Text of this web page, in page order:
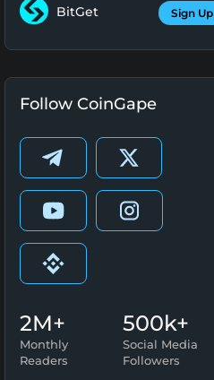
BitGet Sign Up
Follow CoinGape
2M+
Monthly
Readers
500k+
Social Media
Followers